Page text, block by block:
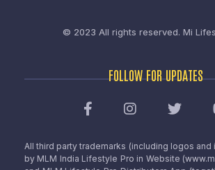
© 2023 All rights reserved. Mi
FOLLOW FOR UPDATES
All third party trademarks (including logos
by MLM India Lifestyle Pro in Website